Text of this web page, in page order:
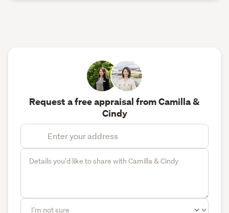
Request a free appraisal from Camilla &
Cindy